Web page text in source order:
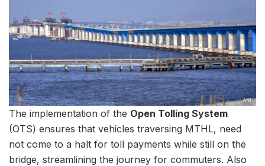
The implementation of the Open Tolling System
(OTS) ensures that vehicles traversing MTHL, need
not come to a halt for toll payments while still on the
bridge, streamlining the journey for commuters. Also